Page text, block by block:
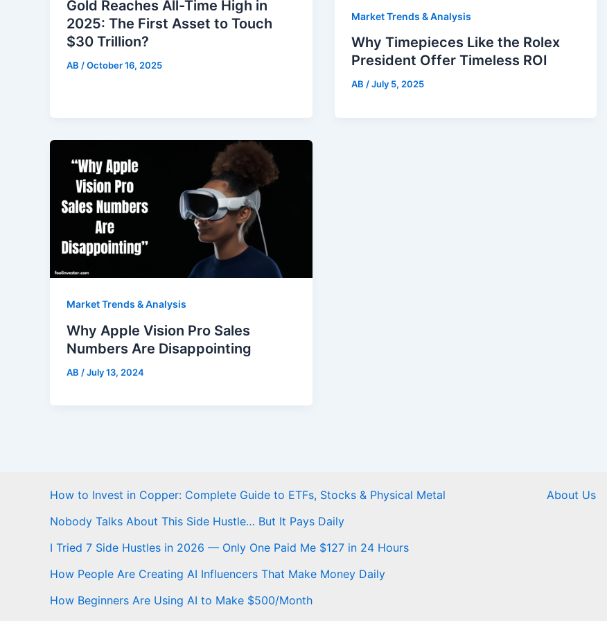
Gold Reaches All-Time High in
2025: The First Asset to Touch
$30 Trillion?
AB /October 16, 2025
Market Trends & Analysis
Why Timepieces Like the Rolex
President Offer Timeless ROI
AB /July 5, 2025
Market Trends & Analysis
Why Apple Vision Pro Sales
Numbers Are Disappointing
AB /July 13, 2024
How to Invest in Copper: Complete Guide to ETFs, Stocks & Physical Metal
Nobody Talks About This Side Hustle… But It Pays Daily
I Tried 7 Side Hustles in 2026 — Only One Paid Me $127 in 24 Hours
How People Are Creating AI Influencers That Make Money Daily
How Beginners Are Using AI to Make $500/Month
About Us